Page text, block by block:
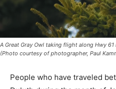
A Great Gray Owl taking flight along Hwy 61
(Photo courtesy of photographer, Paul
Duluth during the month of